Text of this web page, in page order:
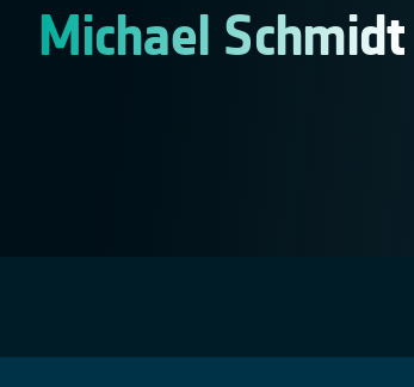
Michael Schmidt